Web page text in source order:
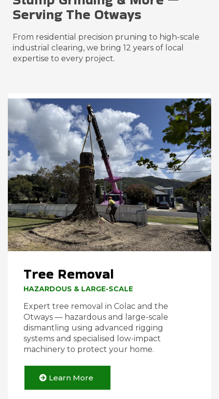
Serving The Otways
From residential precision pruning to high-scale
industrial clearing, we bring 12 years of local
expertise to every project.
Tree Removal
HAZARDOUS & LARGE-SCALE
Expert tree removal in Colac and the
Otways — hazardous and large-scale
dismantling using advanced rigging
systems and specialised low-impact
machinery to protect your home.
Learn More